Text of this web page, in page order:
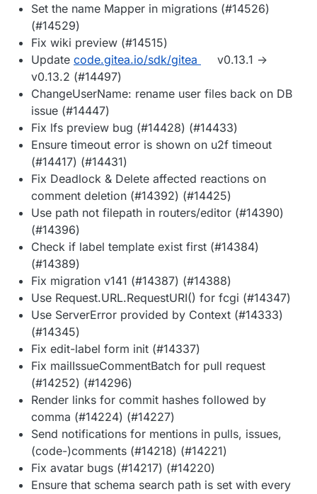
Set the name Mapper in migrations (#14526)
(#14529)
Fix wiki preview (#14515)
Update code.gitea.io/sdk/gitea
v0.13.1 ->
v0.13.2 (#14497)
ChangeUserName: rename user files back on DB
issue (#14447)
Fix lfs preview bug (#14428) (#14433)
Ensure timeout error is shown on u2f timeout
(#14417) (#14431)
Fix Deadlock & Delete affected reactions on
comment deletion (#14392) (#14425)
Use path not filepath in routers/editor (#14390)
(#14396)
Check if label template exist first (#14384)
(#14389)
Fix migration v141 (#14387) (#14388)
Use Request.URL.RequestURI() for fcgi (#14347)
Use ServerError provided by Context (#14333)
(#14345)
Fix edit-label form init (#14337)
Fix mailIssueCommentBatch for pull request
(#14252) (#14296)
Render links for commit hashes followed by
comma (#14224) (#14227)
Send notifications for mentions in pulls, issues,
(code-)comments (#14218) (#14221)
Fix avatar bugs (#14217) (#14220)
Ensure that schema search path is set with every